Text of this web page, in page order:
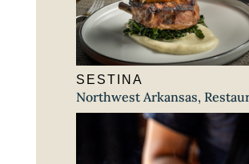
SESTINA
Northwest Arkansas,